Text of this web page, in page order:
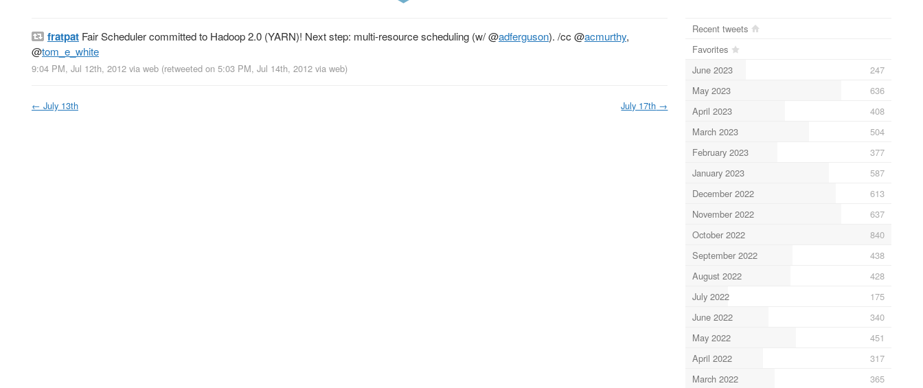
fratpat Fair Scheduler committed to Hadoop 2.0 (YARN)! Next step: multi-resource scheduling (w/@adferguson). /cc @acmurthy,
@tom_e_white
9:04 PM, Jul 12th, 2012 via web (retweeted on 5:03 PM, Jul 14th, 2012 via web)
← July 13th July 17th →
Recent tweets
Favorites
June 2023
247
May 2023
636
April 2023
408
March 2023
504
February 2023
377
January 2023
587
December 2022
613
November 2022
637
October 2022
840
September 2022
438
August 2022
428
July 2022
175
June 2022
340
May 2022
451
April 2022
317
March 2022
365